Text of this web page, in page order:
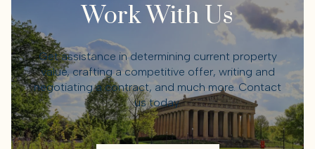
Work With Us
Get assistance in determining current property
value, crafting a competitive offer, writing and
negotiating a contract, and much more. Contact
us today.